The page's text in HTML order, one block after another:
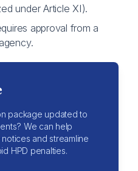
under Article XI).
approval from a
package updated to
We can help
and streamline
HPD penalties.